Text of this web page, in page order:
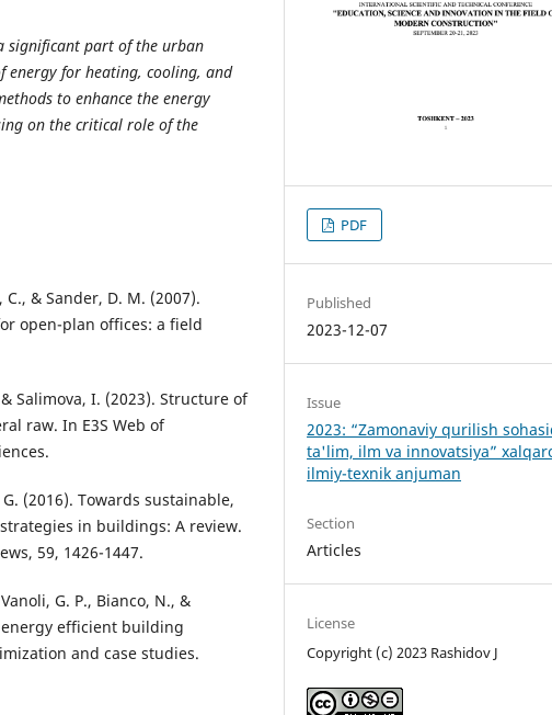
significant part of the urban
energy for heating, cooling, and
to enhance the energy
on the critical role of the
& Sander, D. M. (2007).
open-plan offices: a field
Salimova, I. (2023). Structure of
raw. In E3S Web of
(2016). Towards sustainable,
in buildings: A review.
59, 1426-1447.
G. P., Bianco, N., &
energy efficient building
and case studies.
PDF
Published
2023-12-07
Issue
2023: “Zamonaviy qurilish
ta'lim, ilm va innovatsiya”
ilmiy-texnik anjuman
Section
Articles
License
Copyright (c) 2023 Rashidov J